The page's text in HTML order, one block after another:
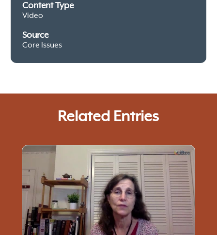
Content Type
Video
Source
Core Issues
Related Entries